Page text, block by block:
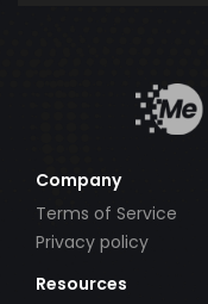
Company
Terms of Service
Privacy policy
Resources